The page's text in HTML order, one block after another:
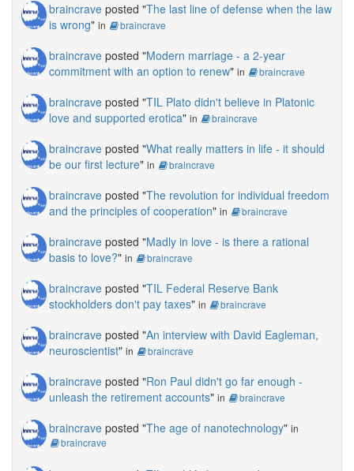
braincrave posted "The last line of defense when the law
is wrong" in braincrave
braincrave posted "Modern marriage - a 2-year
commitment with an option to renew" in braincrave
braincrave posted "TIL Plato didn't believe in Platonic
love and supported erotica" in braincrave
braincrave posted "What really matters in life - it should
be our first lecture" in braincrave
braincrave posted "The revolution for individual freedom
and the principles of cooperation" in braincrave
braincrave posted "Madly in love - is there a rational
basis to love?" in braincrave
braincrave posted "TIL Federal Reserve Bank
stockholders don't pay taxes" in braincrave
braincrave posted "An interview with David Eagleman,
neuroscientist" in braincrave
braincrave posted "Ron Paul didn't go far enough -
unleash the retirement accounts" in braincrave
braincrave posted "The age of nanotechnology" in
braincrave